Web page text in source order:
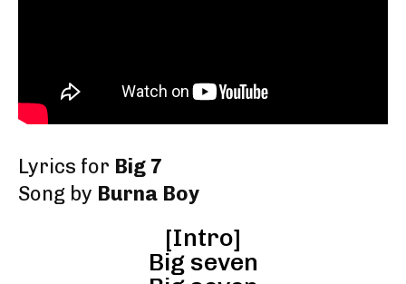
Lyrics for Big 7
Song by Burna Boy
[Intro]
Big seven